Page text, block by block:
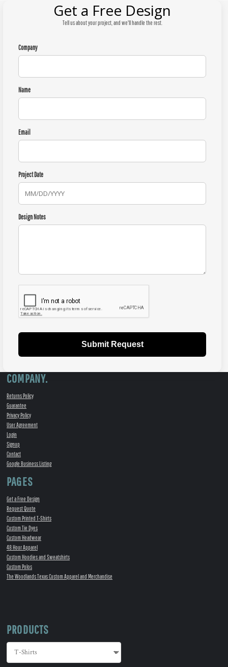
Get a Free Design
Tell us about your project, and we'll handle the rest.
Company
Name
Email
Project Date
Design Notes
Submit Request
COMPANY.
Returns Policy
Guarantee
Privacy Policy
User Agreement
Login
Signup
Contact
Google Business Listing
PAGES
Get a Free Design
Request Quote
Custom Printed T-Shirts
Custom Tie Dyes
Custom Headwear
48 Hour Apparel
Custom Hoodies and Sweatshirts
Custom Polos
The Woodlands Texas Custom Apparel and Merchandise
PRODUCTS